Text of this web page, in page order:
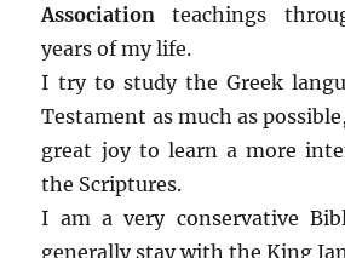
Association teachings
years of my life.
I try to study the Greek
Testament as much as
great joy to learn a more
the Scriptures.
I am a very conservative
generally stay with the King